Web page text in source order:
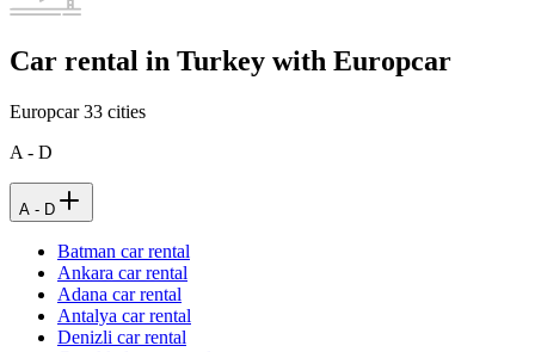
Car rental in Turkey with Europcar
Europcar33 cities
A - D
A - D
Batman car rental
Ankara car rental
Adana car rental
Antalya car rental
Denizli car rental